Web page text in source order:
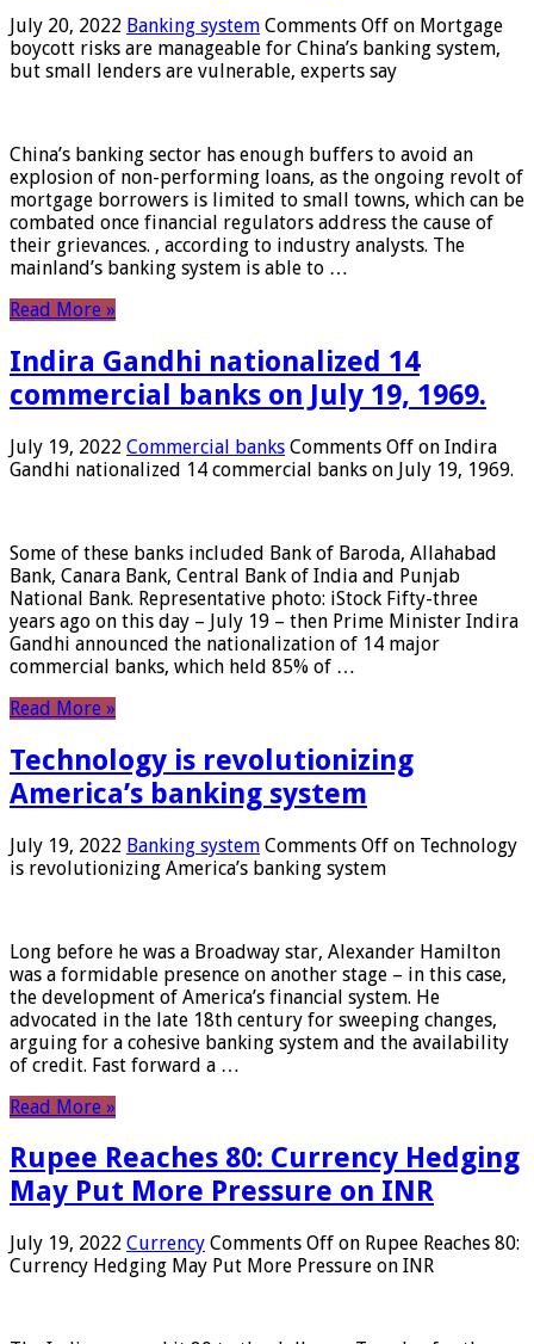
July 20, 2022 Banking system Comments Off on Mortgage
boycott risks are manageable for China’s banking system,
but small lenders are vulnerable, experts say
China’s banking sector has enough buffers to avoid an
explosion of non-performing loans, as the ongoing revolt of
mortgage borrowers is limited to small towns, which can be
combated once financial regulators address the cause of
their grievances. , according to industry analysts. The
mainland’s banking system is able to …
Read More »
Indira Gandhi nationalized 14
commercial banks on July 19, 1969.
July 19, 2022 Commercial banks Comments Off on Indira
Gandhi nationalized 14 commercial banks on July 19, 1969.
Some of these banks included Bank of Baroda, Allahabad
Bank, Canara Bank, Central Bank of India and Punjab
National Bank. Representative photo: iStock Fifty-three
years ago on this day – July 19 – then Prime Minister Indira
Gandhi announced the nationalization of 14 major
commercial banks, which held 85% of …
Read More »
Technology is revolutionizing
America’s banking system
July 19, 2022 Banking system Comments Off on Technology
is revolutionizing America’s banking system
Long before he was a Broadway star, Alexander Hamilton
was a formidable presence on another stage – in this case,
the development of America’s financial system. He
advocated in the late 18th century for sweeping changes,
arguing for a cohesive banking system and the availability
of credit. Fast forward a …
Read More »
Rupee Reaches 80: Currency Hedging
May Put More Pressure on INR
July 19, 2022 Currency Comments Off on Rupee Reaches 80:
Currency Hedging May Put More Pressure on INR